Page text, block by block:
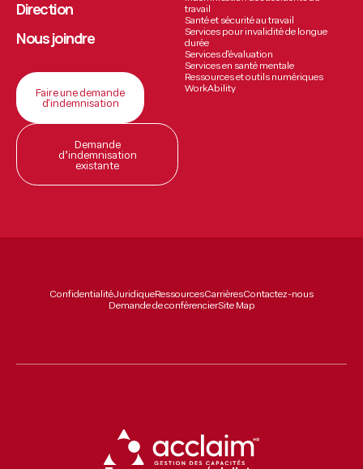
Direction
Nous joindre
Faire une demande
d'indemnisation
Demande
d’indemnisation
existante
travail
Santé et sécurité au travail
Services pour invalidité de longue
durée
Services d'évaluation
Services en santé mentale
Ressources et outils numériques
WorkAbility
ConfidentialitéJuridiqueRessourcesCarrièresContactez-nous
Demande de conférencierSite Map